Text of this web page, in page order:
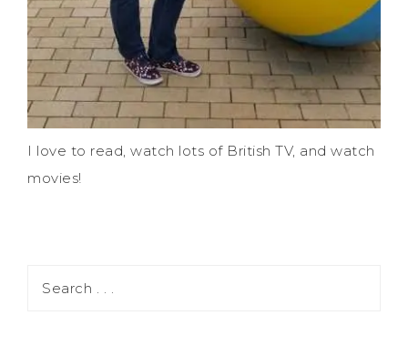
I love to read, watch lots of British TV, and watch
movies!